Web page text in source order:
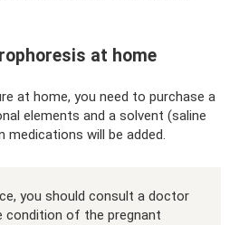
at home
at home, you need to purchase a
elements and a solvent (saline
will be added.
you should consult a doctor
condition of the pregnant